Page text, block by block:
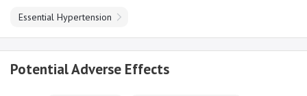
Essential Hypertension
Potential Adverse Effects